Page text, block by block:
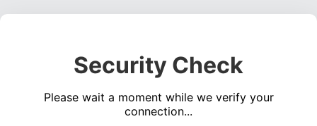
Security Check
Please wait a moment while we verify your
connection...